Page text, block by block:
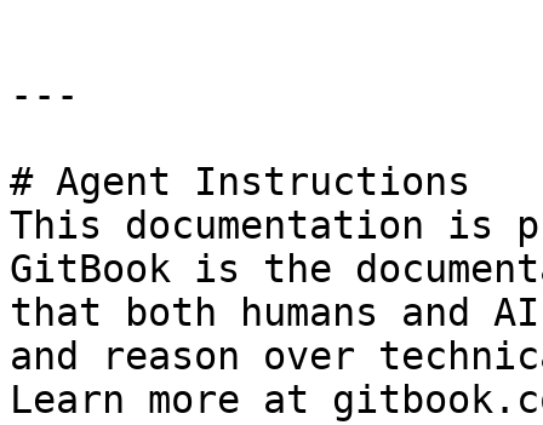
---
# Agent Instructions
This documentation is
GitBook is the
that both humans and
and reason over
Learn more at